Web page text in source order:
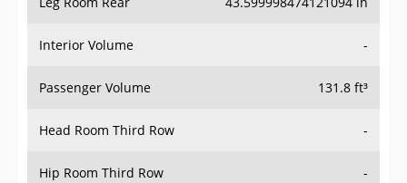
Interior Volume -
Passenger Volume 131.8 ft³
Head Room Third Row -
Hip Room Third Row -